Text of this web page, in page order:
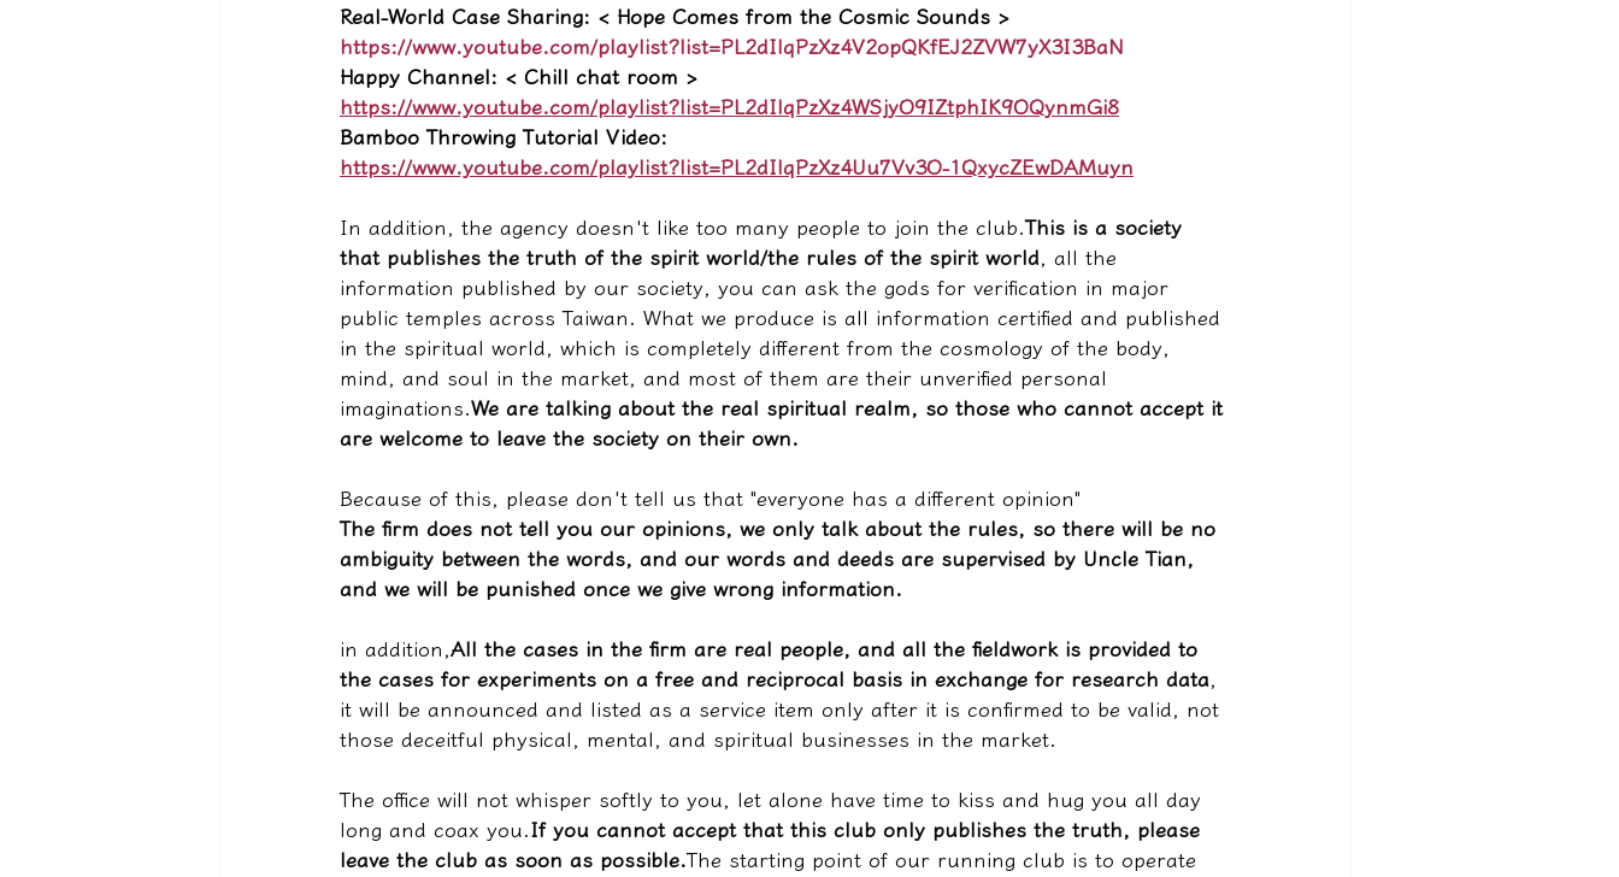
Real-World Case Sharing: < Hope Comes from the Cosmic Sounds >
https://www.youtube.com/playlist?list=PL2dIlqPzXz4V2opQKfEJ2ZVW7yX3I3BaN
Happy Channel: < Chill chat room >
https://www.youtube.com/playlist?list=PL2dIlqPzXz4WSjyO9IZtphIK9OQynmGi8
Bamboo Throwing Tutorial Video:
https://www.youtube.com/playlist?list=PL2dIlqPzXz4Uu7Vv3O-1QxycZEwDAMuyn
In addition, the agency doesn't like too many people to join the club.This is a society
that publishes the truth of the spirit world/the rules of the spirit world , all the
information published by our society, you can ask the gods for verification in major
public temples across Taiwan. What we produce is all information certified and published
in the spiritual world, which is completely different from the cosmology of the body,
mind, and soul in the market, and most of them are their unverified personal
imaginations. We are talking about the real spiritual realm, so those who cannot accept it
are welcome to leave the society on their own.
Because of this, please don't tell us that "everyone has a different opinion"
The firm does not tell you our opinions, we only talk about the rules, so there will be no
ambiguity between the words, and our words and deeds are supervised by Uncle Tian,
and we will be punished once we give wrong information.
in addition, All the cases in the firm are real people, and all the fieldwork is provided to
the cases for experiments on a free and reciprocal basis in exchange for research data
it will be announced and listed as a service item only after it is confirmed to be valid, not
those deceitful physical, mental, and spiritual businesses in the market.
The office will not whisper softly to you, let alone have time to kiss and hug you all day
long and coax you. If you cannot accept that this club only publishes the truth, please
leave the club as soon as possible.The starting point of our running club is to operate